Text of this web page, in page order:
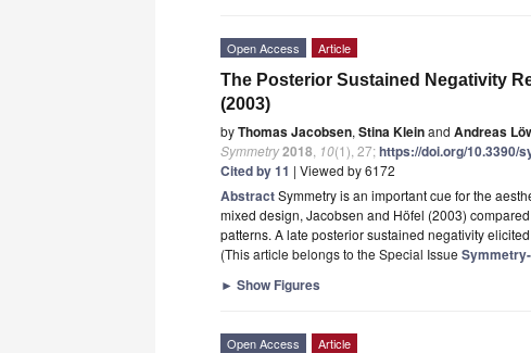
Open Access Article
The Posterior Sustained Negativity
(2003)
byThomas Jacobsen, Stina Kleinand Andreas
Symmetry2018 10(1), 27;https://doi.org/10.3390/
Cited by 11 | Viewed by 6172
AbstractSymmetry is an important cue for the
mixed design, Jacobsen and Höfel (2003)
patterns. A late posterior sustained negativity elicited
(This article belongs to the Special Issue
► Show Figures
Open Access Article